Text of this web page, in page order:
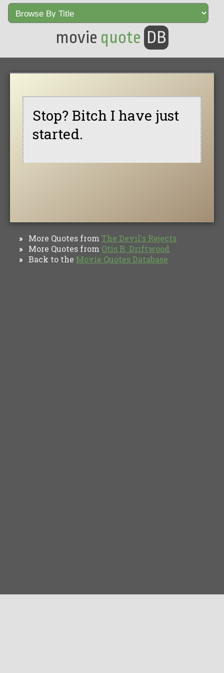
movie quote DB
Stop? Bitch I have just
started.
» More Quotes from The Devil's Rejects
» More Quotes from Otis B. Driftwood
» Back to the Movie Quotes Database